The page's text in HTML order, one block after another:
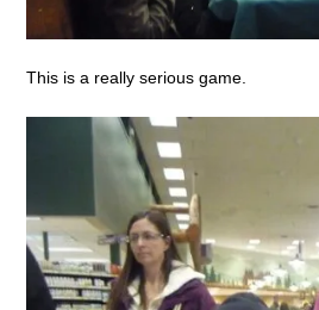
This is a really serious game.